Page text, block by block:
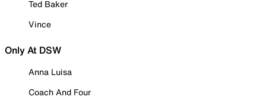
Ted Baker
Vince
Only At DSW
Anna Luisa
Coach And Four